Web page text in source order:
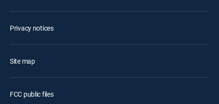
Privacy notices
Site map
FCC public files